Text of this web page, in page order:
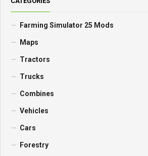
Farming Simulator 25 Mods
Maps
Tractors
Trucks
Combines
Vehicles
Cars
Forestry